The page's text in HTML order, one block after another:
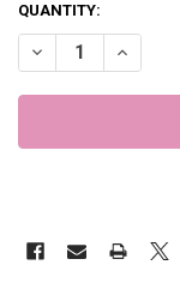
QUANTITY:
DECREASE